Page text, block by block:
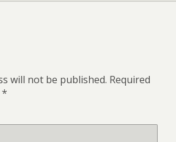
will not be published. Required
*